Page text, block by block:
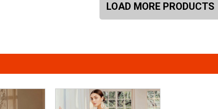
LOAD MORE PRODUCTS